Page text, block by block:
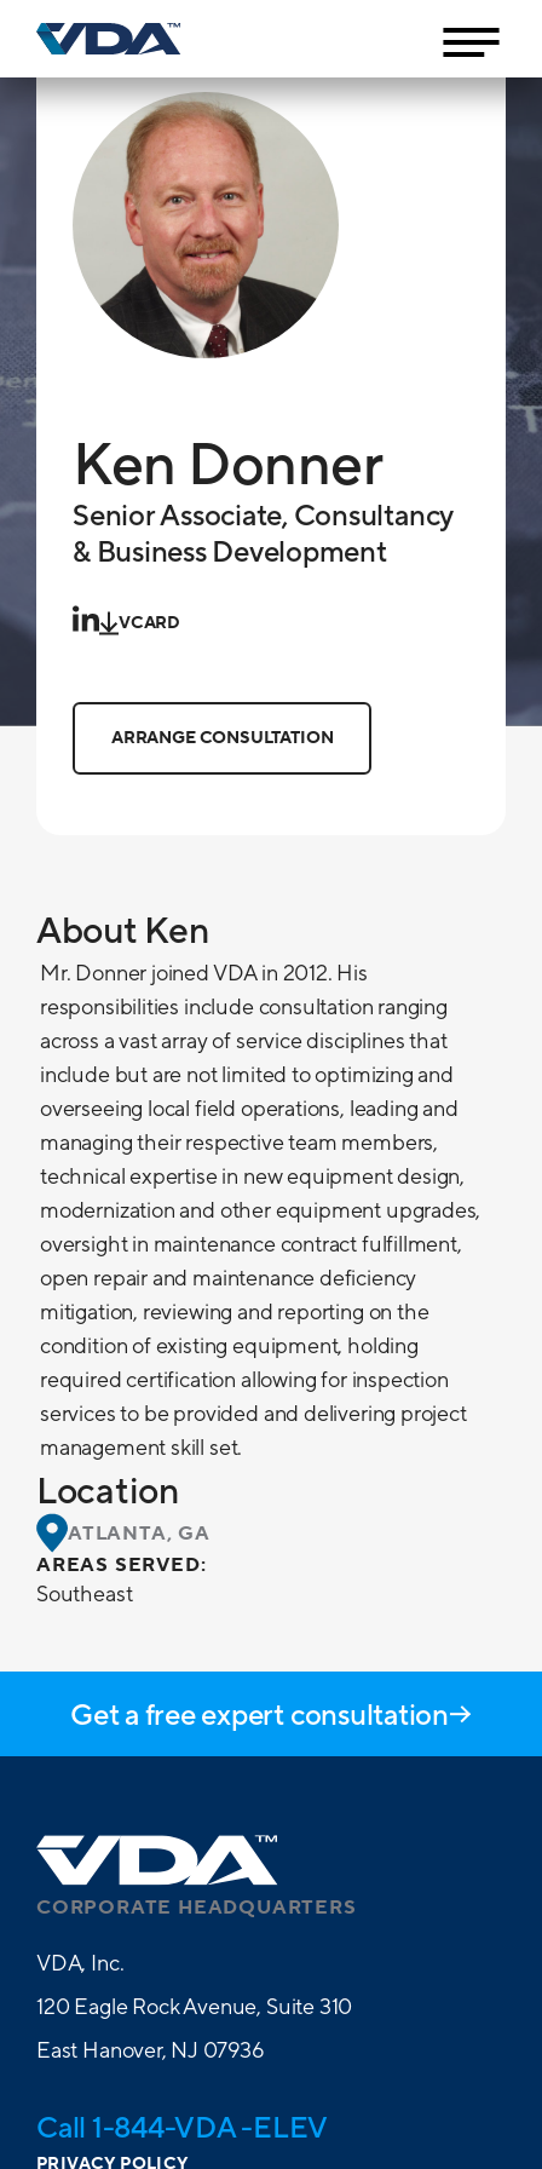
Ken Donner
Senior Associate, Consultancy
& Business Development
VCARD
ARRANGE CONSULTATION
About Ken
Mr. Donner joined VDA in 2012. His
responsibilities include consultation ranging
across a vast array of service disciplines that
include but are not limited to optimizing and
overseeing local field operations, leading and
managing their respective team members,
technical expertise in new equipment design,
modernization and other equipment upgrades,
oversight in maintenance contract fulfillment,
open repair and maintenance deficiency
mitigation, reviewing and reporting on the
condition of existing equipment, holding
required certification allowing for inspection
services to be provided and delivering project
management skill set.
Location
ATLANTA, GA
AREAS SERVED:
Southeast
Get a free expert consultation
CORPORATE HEADQUARTERS
VDA, Inc.
120 Eagle Rock Avenue, Suite 310
East Hanover, NJ 07936
Call 1-844-VDA -ELEV
PRIVACY POLICY